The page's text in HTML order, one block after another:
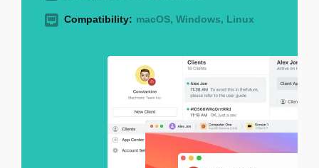
Compatibility: macOS, Windows, Linux